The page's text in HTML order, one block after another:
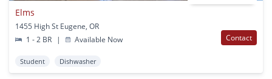
Elms
1455 High St Eugene, OR
1 - 2 BR
| Available Now Contact
Student Dishwasher